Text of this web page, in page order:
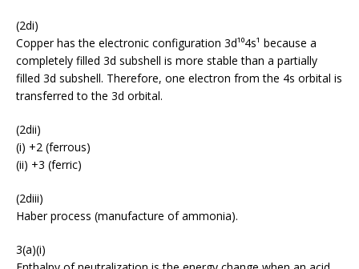
(2di)
Copper has the electronic configuration 3d¹⁰4s¹ because a
completely filled 3d subshell is more stable than a partially
filled 3d subshell. Therefore, one electron from the 4s orbital is
transferred to the 3d orbital.
(2dii)
(i) +2 (ferrous)
(ii) +3 (ferric)
(2diii)
Haber process (manufacture of ammonia).
3(a)(i)